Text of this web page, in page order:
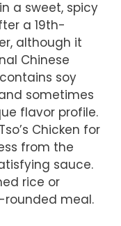
a sweet, spicy
a 19th-
although it
Chinese
soy
sometimes
flavor profile.
Chicken for
from the
sauce.
rice or
rounded meal.